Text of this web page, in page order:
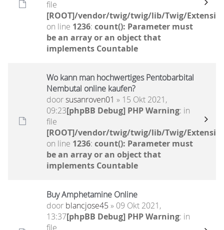
file
[ROOT]/vendor/twig/twig/lib/Twig/
on line 1236: count(): Parameter must
be an array or an object that
implements Countable
Wo kann man hochwertiges Pentobarbital
Nembutal online kaufen?
doorsusanroven01 » 15 Okt 2021,
09:23[phpBB Debug] PHP Warning: in
file
[ROOT]/vendor/twig/twig/lib/Twig/
on line 1236: count(): Parameter must
be an array or an object that
implements Countable
Buy Amphetamine Online
door blancjose45 » 09 Okt 2021,
13:37[phpBB Debug] PHP Warning: in
file